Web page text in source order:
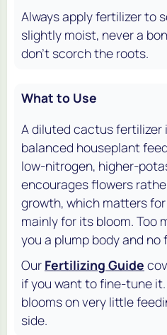
Always apply fertilizer to
slightly moist, never a
don't scorch the roots.
What to Use
A diluted cactus fertilizer
balanced houseplant
low-nitrogen, higher-
encourages flowers
growth, which matters
mainly for its bloom. Too
you a plump body and no
Our Fertilizing Guide
if you want to fine-tune
blooms on very little
side.